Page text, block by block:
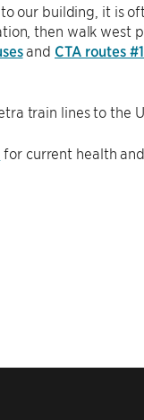
our building, it is
then walk west
and CTA routes
train lines to the
for current health